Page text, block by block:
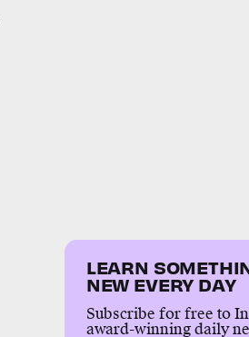
LEARN
NEW EVERY DAY
Subscribe for free to
award-winning daily